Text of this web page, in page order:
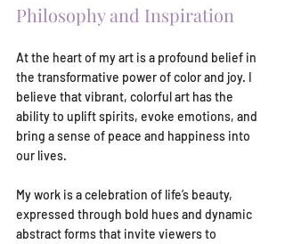
Philosophy and Inspiration
At the heart of my art is a profound belief in
the transformative power of color and joy. I
believe that vibrant, colorful art has the
ability to uplift spirits, evoke emotions, and
bring a sense of peace and happiness into
our lives.
My work is a celebration of life’s beauty,
expressed through bold hues and dynamic
abstract forms that invite viewers to